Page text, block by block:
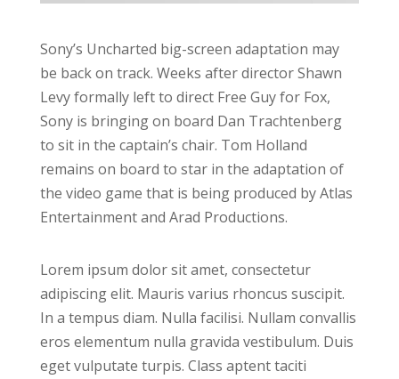
Sony’s Uncharted big-screen adaptation may
be back on track. Weeks after director Shawn
Levy formally left to direct Free Guy for Fox,
Sony is bringing on board Dan Trachtenberg
to sit in the captain’s chair. Tom Holland
remains on board to star in the adaptation of
the video game that is being produced by Atlas
Entertainment and Arad Productions.
Lorem ipsum dolor sit amet, consectetur
adipiscing elit. Mauris varius rhoncus suscipit.
In a tempus diam. Nulla facilisi. Nullam convallis
eros elementum nulla gravida vestibulum. Duis
eget vulputate turpis. Class aptent taciti